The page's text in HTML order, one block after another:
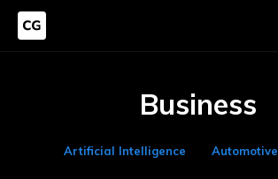
Business
Artificial Intelligence Automotive